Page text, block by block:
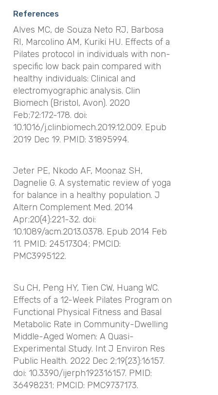
References
Alves MC, de Souza Neto RJ, Barbosa
RI, Marcolino AM, Kuriki HU. Effects of a
Pilates protocol in individuals with non-
specific low back pain compared with
healthy individuals: Clinical and
electromyographic analysis. Clin
Biomech (Bristol, Avon). 2020
Feb;72:172-178. doi:
10.1016/j.clinbiomech.2019.12.009. Epub
2019 Dec 19. PMID: 31895994.
Jeter PE, Nkodo AF, Moonaz SH,
Dagnelie G. A systematic review of yoga
for balance in a healthy population. J
Altern Complement Med. 2014
Apr;20(4):221-32. doi:
10.1089/acm.2013.0378. Epub 2014 Feb
11. PMID: 24517304; PMCID:
PMC3995122.
Su CH, Peng HY, Tien CW, Huang WC.
Effects of a 12-Week Pilates Program on
Functional Physical Fitness and Basal
Metabolic Rate in Community-Dwelling
Middle-Aged Women: A Quasi-
Experimental Study. Int J Environ Res
Public Health. 2022 Dec 2;19(23):16157.
doi: 10.3390/ijerph192316157. PMID:
36498231; PMCID: PMC9737173.